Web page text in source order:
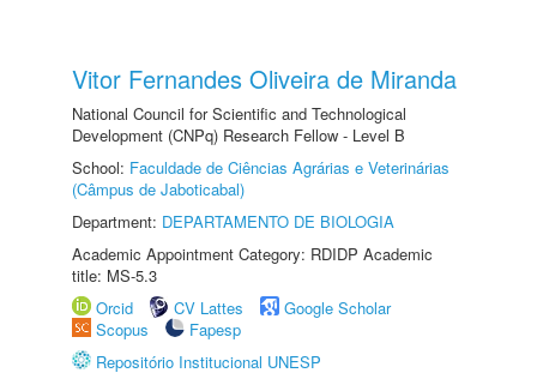
Vitor Fernandes Oliveira de Miranda
National Council for Scientific and Technological
Development (CNPq) Research Fellow - Level B
School: Faculdade de Ciências Agrárias e Veterinárias
(Câmpus de Jaboticabal)
Department: DEPARTAMENTO DE BIOLOGIA
Academic Appointment Category: RDIDP Academic
title: MS-5.3
Orcid
CV Lattes
Google Scholar
Scopus
Fapesp
Repositório Institucional UNESP